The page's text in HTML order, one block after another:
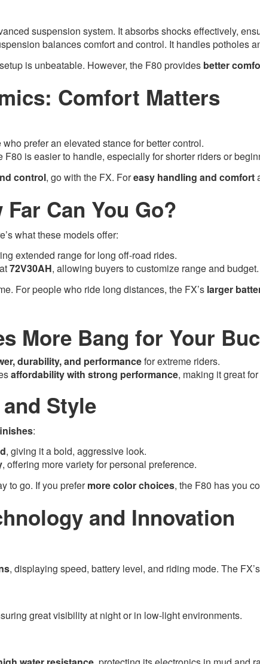
suspension system. It absorbs shocks effectively,
balances comfort and control. It handles potholes
is unbeatable. However, the F80 provides better
Comfort Matters
prefer an elevated stance for better control.
F80 is easier to handle, especially for shorter riders or
control, go with the FX. Foreasy handling and comfort
Can You Go?
what these models offer:
extended range for long off-road rides.
72V30AH, allowing buyers to customize range and budget.
For people who ride long distances, the FX’s larger
More Bang for Your
durability, and performancefor extreme riders.
affordability with strong performance, making it great
Style
:
, giving it a bold, aggressive look.
, offering more variety for personal preference.
to go. If you prefermore color choices, the F80 has you
and Innovation
, displaying speed, battery level, and riding mode. The
great visibility at night or in low-light environments.